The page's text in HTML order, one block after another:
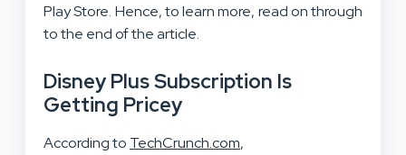
Play Store. Hence, to learn more, read on through
to the end of the article.
Disney Plus Subscription Is
Getting Pricey
According to TechCrunch.com,